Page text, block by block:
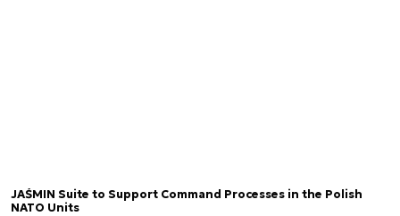
JAŚMIN Suite to Support Command Processes in the Polish
NATO Units